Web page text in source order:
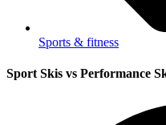
Sports & fitness
Sport Skis vs Performance